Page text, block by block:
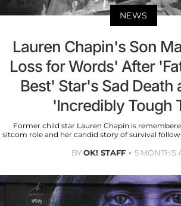
NEWS
Lauren Chapin's Son
Loss for Words' After
Best' Star's Sad Death
'Incredibly Tough
Former child star Lauren Chapin is
sitcom role and her candid story of survival
BYOK! STAFF 5 MONTHS